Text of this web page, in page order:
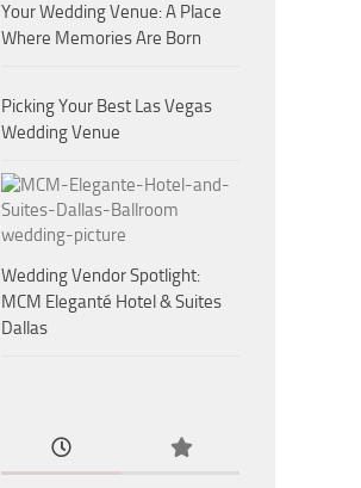
Your Wedding Venue: A Place
Where Memories Are Born
Picking Your Best Las Vegas
Wedding Venue
Wedding Vendor Spotlight:
MCM Eleganté Hotel & Suites
Dallas